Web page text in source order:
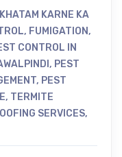
, FUMIGATION,
CONTROL IN
, PEST
, PEST
, TERMITE
SERVICES,